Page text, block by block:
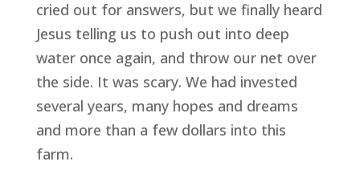
cried out for answers, but we finally heard
Jesus telling us to push out into deep
water once again, and throw our net over
the side. It was scary. We had invested
several years, many hopes and dreams
and more than a few dollars into this
farm.